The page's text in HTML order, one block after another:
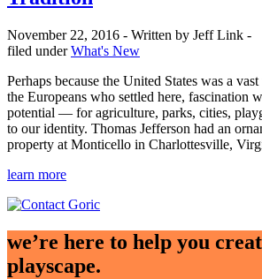
November 22, 2016 - Written by Jeff Link -
Categories
filed underWhat's New
Perhaps because the United States was a
the Europeans who settled here, fascination
potential — for agriculture, parks, cities,
to our identity. Thomas Jefferson had an
property at Monticello in Charlottesville,
learn more
we’re here to help you
playscape.